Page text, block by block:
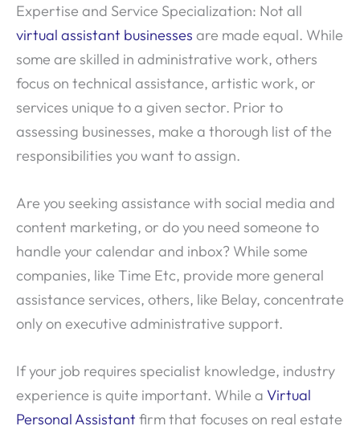
Expertise and Service Specialization: Not all
virtual assistant businesses are made equal. While
some are skilled in administrative work, others
focus on technical assistance, artistic work, or
services unique to a given sector. Prior to
assessing businesses, make a thorough list of the
responsibilities you want to assign.
Are you seeking assistance with social media and
content marketing, or do you need someone to
handle your calendar and inbox? While some
companies, like Time Etc, provide more general
assistance services, others, like Belay, concentrate
only on executive administrative support.
If your job requires specialist knowledge, industry
experience is quite important. While a Virtual
Personal Assistant firm that focuses on real estate